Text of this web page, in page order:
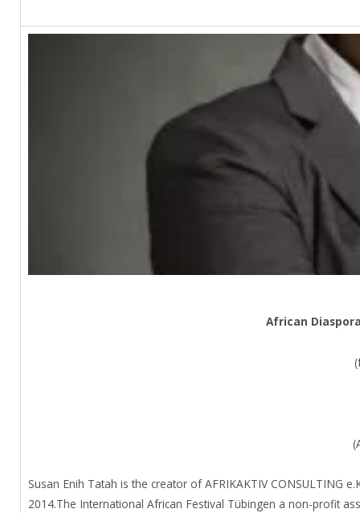
African
Susan Enih Tatah is the creator of AFRIKAKTIV CONSULTING
2014.The International African Festival Tübingen a non-profit